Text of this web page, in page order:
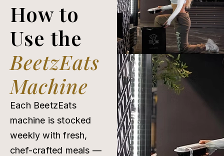
How to
Use the
BeetzEats
Machine
Each BeetzEats
machine is stocked
weekly with fresh,
chef-crafted meals —